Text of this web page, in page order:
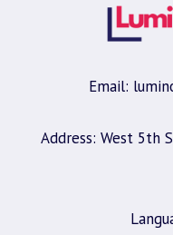
Email:
Address: West 5th